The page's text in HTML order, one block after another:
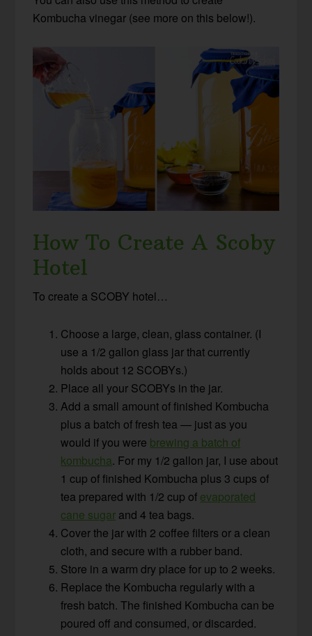
Kombucha vinegar (see more on this below!).
How To Create A Scoby
Hotel
To create a SCOBY hotel…
Choose a large, clean, glass container. (I
use a 1/2 gallon glass jar that currently
holds about 12 SCOBYs.)
Place all your SCOBYs in the jar.
Add a small amount of finished Kombucha
plus a batch of fresh tea — just as you
would if you were brewing a batch of
kombucha. For my 1/2 gallon jar, I use about
1 cup of finished Kombucha plus 3 cups of
tea prepared with 1/2 cup of evaporated
cane sugar and 4 tea bags.
Cover the jar with 2 coffee filters or a clean
cloth, and secure with a rubber band.
Store in a warm dry place for up to 2 weeks.
Replace the Kombucha regularly with a
fresh batch. The finished Kombucha can be
poured off and consumed, or discarded.